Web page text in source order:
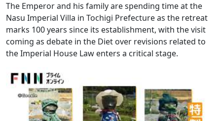
The Emperor and his family are spending time at the
Nasu Imperial Villa in Tochigi Prefecture as the retreat
marks 100 years since its establishment, with the visit
coming as debate in the Diet over revisions related to
the Imperial House Law enters a critical stage.